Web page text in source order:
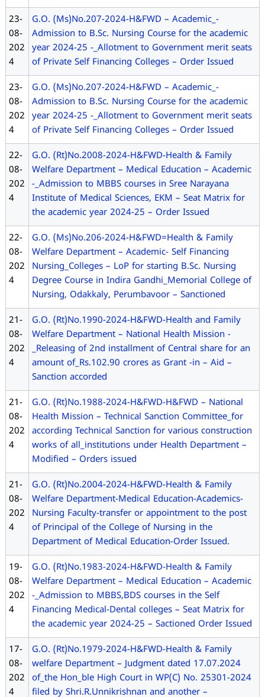
23-
08-
202
4
G.O. (Ms)No.207-2024-H&FWD – Academic_-
Admission to B.Sc. Nursing Course for the academic
year 2024-25 -_Allotment to Government merit seats
of Private Self Financing Colleges – Order Issued
23-
08-
202
4
G.O. (Ms)No.207-2024-H&FWD – Academic_-
Admission to B.Sc. Nursing Course for the academic
year 2024-25 -_Allotment to Government merit seats
of Private Self Financing Colleges – Order Issued
22-
08-
202
4
G.O. (Rt)No.2008-2024-H&FWD-Health & Family
Welfare Department – Medical Education – Academic
-_Admission to MBBS courses in Sree Narayana
Institute of Medical Sciences, EKM – Seat Matrix for
the academic year 2024-25 – Order Issued
22-
08-
202
4
G.O. (Ms)No.206-2024-H&FWD=Health & Family
Welfare Department – Academic- Self Financing
Nursing_Colleges – LoP for starting B.Sc. Nursing
Degree Course in Indira Gandhi_Memorial College of
Nursing, Odakkaly, Perumbavoor – Sanctioned
21-
08-
202
4
G.O. (Rt)No.1990-2024-H&FWD-Health and Family
Welfare Department – National Health Mission -
_Releasing of 2nd installment of Central share for an
amount of_Rs.102.90 crores as Grant -in – Aid –
Sanction accorded
21-
08-
202
4
G.O. (Rt)No.1988-2024-H&FWD-H&FWD – National
Health Mission – Technical Sanction Committee_for
according Technical Sanction for various construction
works of all_institutions under Health Department –
Modified – Orders issued
21-
08-
202
4
G.O. (Rt)No.2004-2024-H&FWD-Health & Family
Welfare Department-Medical Education-Academics-
Nursing Faculty-transfer or appointment to the post
of Principal of the College of Nursing in the
Department of Medical Education-Order Issued.
19-
08-
202
4
G.O. (Rt)No.1983-2024-H&FWD-Health & Family
Welfare Department – Medical Education – Academic
-_Admission to MBBS,BDS courses in the Self
Financing Medical-Dental colleges – Seat Matrix for
the academic year 2024-25 – Sactioned Order Issued
17-
08-
202
4
G.O. (Rt)No.1979-2024-H&FWD-Health & Family
welfare Department – Judgment dated 17.07.2024
of_the Hon_ble High Court in WP(C) No. 25301-2024
filed by Shri.R.Unnikrishnan and another –